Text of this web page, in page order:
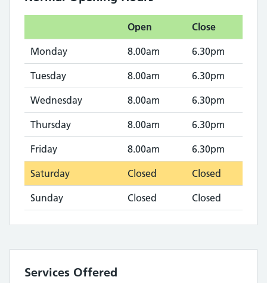
Open Close
Monday 8.00am 6.30pm
Tuesday 8.00am 6.30pm
Wednesday 8.00am 6.30pm
Thursday 8.00am 6.30pm
Friday 8.00am 6.30pm
Saturday Closed Closed
Sunday Closed Closed
Services Offered